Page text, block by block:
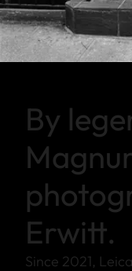
By
Erwitt.
Since 2021,